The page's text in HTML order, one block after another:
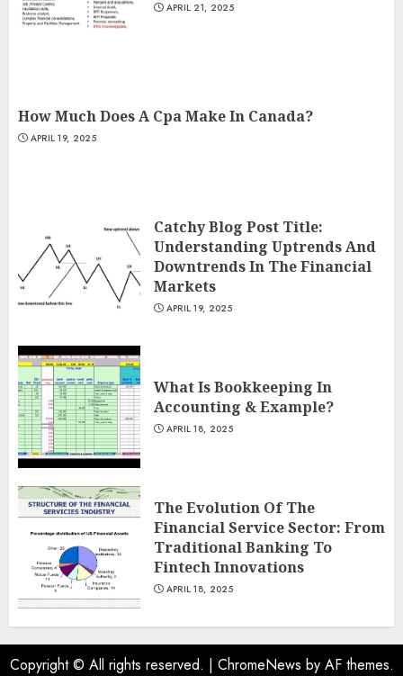
APRIL 21, 2025
How Much Does A Cpa Make In Canada?
APRIL 19, 2025
Catchy Blog Post Title:
Understanding Uptrends And
Downtrends In The Financial
Markets
APRIL 19, 2025
What Is Bookkeeping In
Accounting & Example?
APRIL 18, 2025
The Evolution Of The
Financial Service Sector: From
Traditional Banking To
Fintech Innovations
APRIL 18, 2025
Copyright © All rights reserved. | ChromeNews by AF themes.